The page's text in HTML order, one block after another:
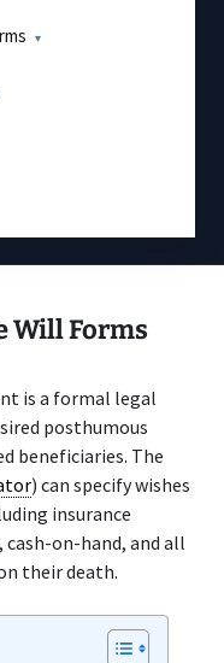
Will Forms
is a formal legal
posthumous
beneficiaries. The
) can specify wishes
insurance
on-hand, and all
their death.